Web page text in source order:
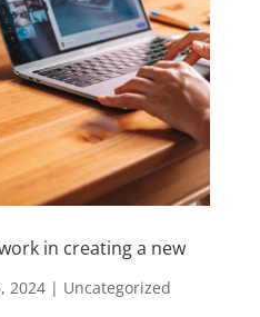
in creating a new
2024| Uncategorized